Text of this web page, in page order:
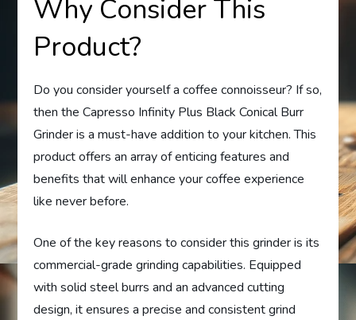
Why Consider This
Product?
Do you consider yourself a coffee connoisseur? If so,
then the Capresso Infinity Plus Black Conical Burr
Grinder is a must-have addition to your kitchen. This
product offers an array of enticing features and
benefits that will enhance your coffee experience
like never before.
One of the key reasons to consider this grinder is its
commercial-grade grinding capabilities. Equipped
with solid steel burrs and an advanced cutting
design, it ensures a precise and consistent grind